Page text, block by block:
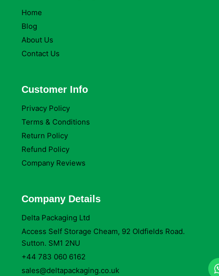
Home
Blog
About Us
Contact Us
Customer Info
Privacy Policy
Terms & Conditions
Return Policy
Refund Policy
Company Reviews
Company Details
Delta Packaging Ltd
Access Self Storage Cheam, 92 Oldfields Road.
Sutton. SM1 2NU
+44 783 060 6162
sales@deltapackaging.co.uk